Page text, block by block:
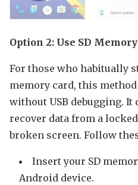
Option 2: Use SD
For those who habitually
memory card, this
without USB debugging. It
recover data from a
broken screen. Follow
Insert your SD
Android device.